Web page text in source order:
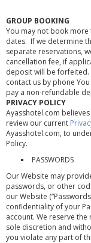
GROUP BOOKING
You may not book
dates. If we determine
separate reservations,
cancellation fee, if
deposit will be
contact us by phone
pay a non-refundable
PRIVACY POLICY
Ayasshotel.com
review our current
Ayasshotel.com, to
Policy.
PASSWORDS
Our Website may
passwords, or other
our Website
confidentiality of your
account. We reserve
sole discretion and
you violate any part of